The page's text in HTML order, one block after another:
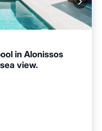
in Alonissos
view.